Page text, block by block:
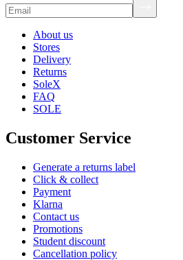
About us
Stores
Delivery
Returns
SoleX
FAQ
SOLE
Customer Service
Generate a returns label
Click & collect
Payment
Klarna
Contact us
Promotions
Student discount
Cancellation policy